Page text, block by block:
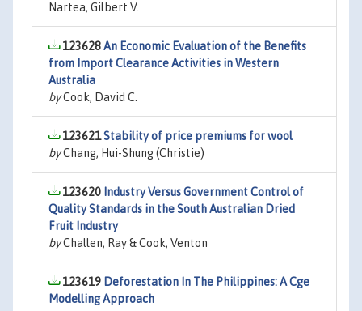
Nartea, Gilbert V.
123628An Economic Evaluation of the Benefits
from Import Clearance Activities in Western
Australia
byCook, David C.
123621Stability of price premiums for wool
byChang, Hui-Shung (Christie)
123620 Industry Versus Government Control of
Quality Standards in the South Australian Dried
Fruit Industry
byChallen, Ray & Cook, Venton
123619 Deforestation In The Philippines: A Cge
Modelling Approach